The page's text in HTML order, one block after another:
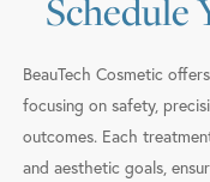
Schedule
BeauTech Cosmetic
focusing on safety,
outcomes. Each
and aesthetic goals,